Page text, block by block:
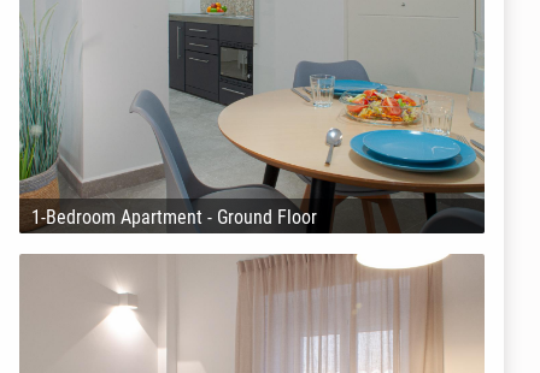
1-Bedroom Apartment - Ground Floor